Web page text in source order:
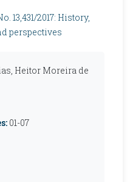
13,431/2017: History,
perspectives
Heitor Moreira de
01-07